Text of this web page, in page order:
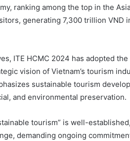
ranking among the top in the
generating 7,300 trillion VND
ITE HCMC 2024 has adopted
vision of Vietnam’s tourism
sustainable tourism
and environmental preservation.
tourism” is well-
demanding ongoing